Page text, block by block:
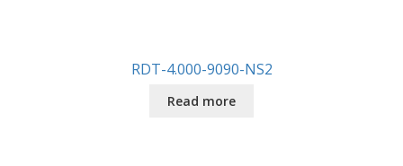
RDT-4.000-9090-NS2
Read more